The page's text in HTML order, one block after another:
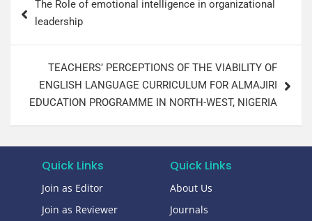
The Role of emotional intelligence in organizational
leadership
TEACHERS’ PERCEPTIONS OF THE VIABILITY OF
ENGLISH LANGUAGE CURRICULUM FOR ALMAJIRI
EDUCATION PROGRAMME IN NORTH-WEST, NIGERIA​
Quick Links
Join as Editor
Join as Reviewer
Quick Links
About Us
Journals